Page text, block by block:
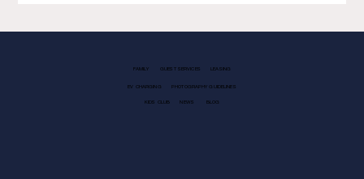
FAMILY GUEST SERVICES LEASING
EV CHARGING PHOTOGRAPHY GUIDELINES
KIDS CLUB NEWS BLOG